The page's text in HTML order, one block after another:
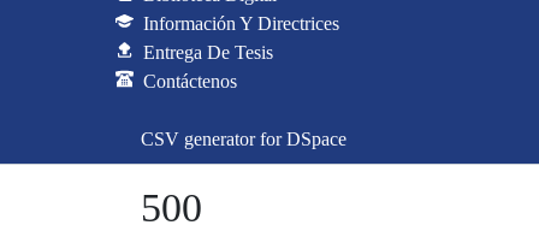
Información Y Directrices
Entrega De Tesis
Contáctenos
CSV generator for DSpace
500